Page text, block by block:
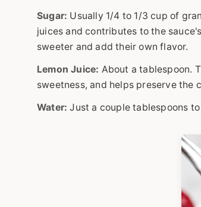
Sugar: Usually 1/4 to 1/3 cup of
juices and contributes to the
sweeter and add their own flavor.
Lemon Juice: About a tablespoon.
sweetness, and helps preserve the
Water: Just a couple tablespoons